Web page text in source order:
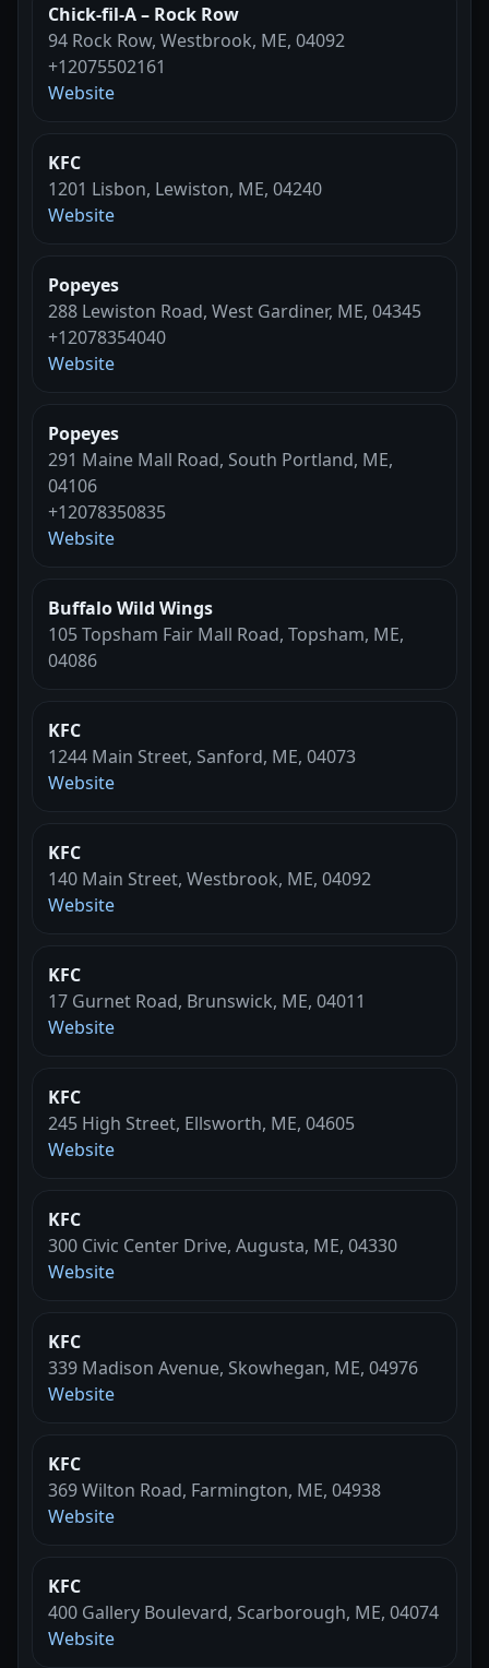
Chick-fil-A – Rock Row
94 Rock Row, Westbrook, ME, 04092
+12075502161
Website
KFC
1201 Lisbon, Lewiston, ME, 04240
Website
Popeyes
288 Lewiston Road, West Gardiner, ME, 04345
+12078354040
Website
Popeyes
291 Maine Mall Road, South Portland, ME,
04106
+12078350835
Website
Buffalo Wild Wings
105 Topsham Fair Mall Road, Topsham, ME,
04086
KFC
1244 Main Street, Sanford, ME, 04073
Website
KFC
140 Main Street, Westbrook, ME, 04092
Website
KFC
17 Gurnet Road, Brunswick, ME, 04011
Website
KFC
245 High Street, Ellsworth, ME, 04605
Website
KFC
300 Civic Center Drive, Augusta, ME, 04330
Website
KFC
339 Madison Avenue, Skowhegan, ME, 04976
Website
KFC
369 Wilton Road, Farmington, ME, 04938
Website
KFC
400 Gallery Boulevard, Scarborough, ME, 04074
Website